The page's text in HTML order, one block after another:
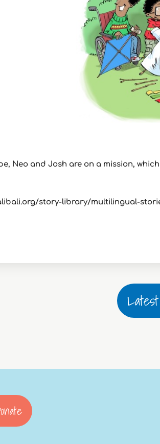
Neo and Josh are on a mission,
story-library/multilingual-